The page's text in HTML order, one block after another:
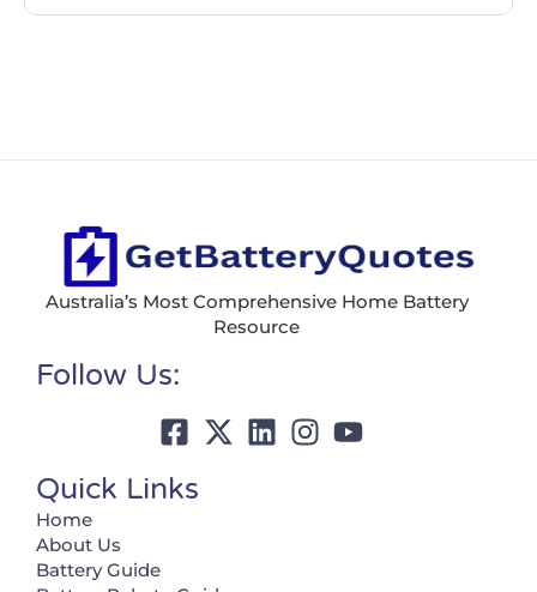
Australia’s Most Comprehensive Home Battery
Resource
Follow Us:
Quick Links
Home
About Us
Battery Guide